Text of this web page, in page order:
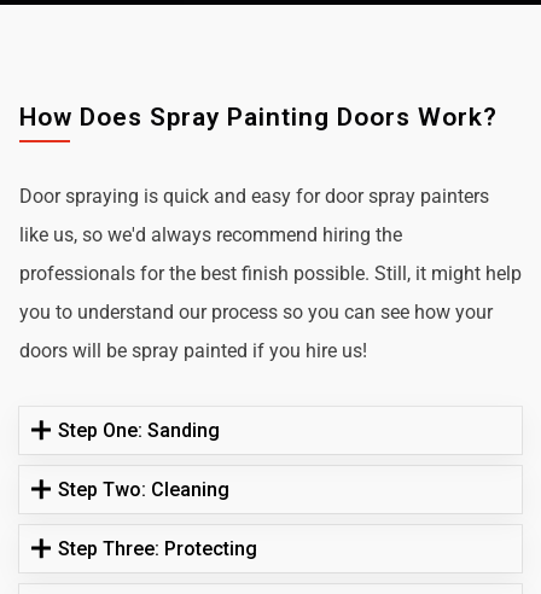
How Does Spray Painting Doors Work?
Door spraying is quick and easy for door spray painters
like us, so we'd always recommend hiring the
professionals for the best finish possible. Still, it might help
you to understand our process so you can see how your
doors will be spray painted if you hire us!
Step One: Sanding
Step Two: Cleaning
Step Three: Protecting